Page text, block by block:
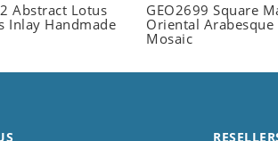
Abstract Lotus
Inlay Handmade
GEO2699 Square
Oriental Arabesque
Mosaic